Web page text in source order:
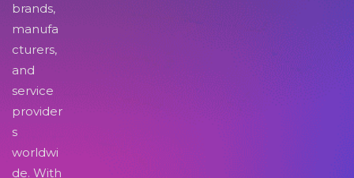
brands,
manufa
cturers,
and
service
provider
s
worldwi
de. With